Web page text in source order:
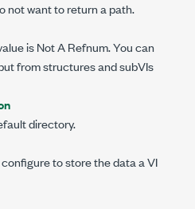
not want to return a path.
is Not A Refnum. You can
from structures and subVIs
directory.
to store the data a VI